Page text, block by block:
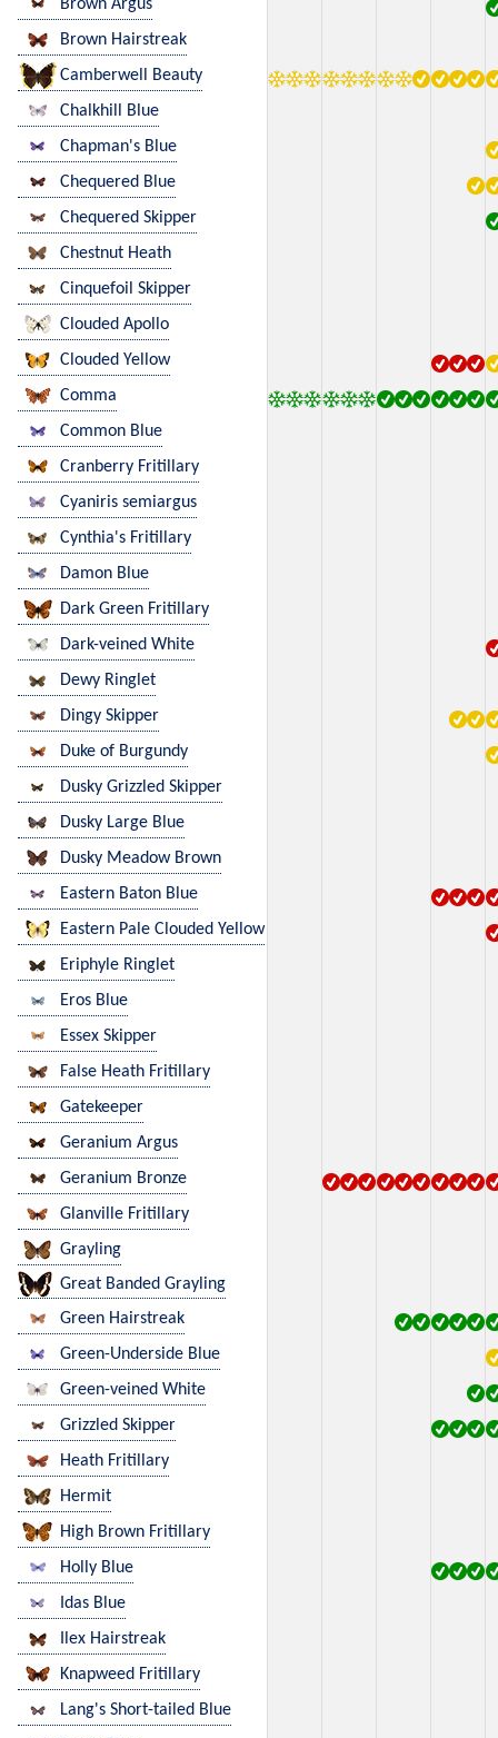
Brown Argus
Brown Hairstreak
Camberwell Beauty
Chalkhill Blue
Chapman's Blue
Chequered Blue
Chequered Skipper
Chestnut Heath
Cinquefoil Skipper
Clouded Apollo
Clouded Yellow
Comma
Common Blue
Cranberry Fritillary
Cyaniris semiargus
Cynthia's Fritillary
Damon Blue
Dark Green Fritillary
Dark-veined White
Dewy Ringlet
Dingy Skipper
Duke of Burgundy
Dusky Grizzled Skipper
Dusky Large Blue
Dusky Meadow Brown
Eastern Baton Blue
Eastern Pale Clouded Yellow
Eriphyle Ringlet
Eros Blue
Essex Skipper
False Heath Fritillary
Gatekeeper
Geranium Argus
Geranium Bronze
Glanville Fritillary
Grayling
Great Banded Grayling
Green Hairstreak
Green-Underside Blue
Green-veined White
Grizzled Skipper
Heath Fritillary
Hermit
High Brown Fritillary
Holly Blue
Idas Blue
Ilex Hairstreak
Knapweed Fritillary
Lang's Short-tailed Blue